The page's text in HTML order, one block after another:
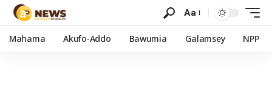
Aa
Mahama Akufo-Addo Bawumia Galamsey NPP